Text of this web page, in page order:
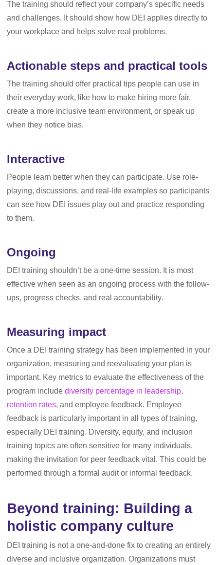
The training should reflect your company’s specific needs
and challenges. It should show how DEI applies directly to
your workplace and helps solve real problems.
Actionable steps and practical tools
The training should offer practical tips people can use in
their everyday work, like how to make hiring more fair,
create a more inclusive team environment, or speak up
when they notice bias.
Interactive
People learn better when they can participate. Use role-
playing, discussions, and real-life examples so participants
can see how DEI issues play out and practice responding
to them.
Ongoing
DEI training shouldn’t be a one-time session. It is most
effective when seen as an ongoing process with the follow-
ups, progress checks, and real accountability.
Measuring impact
Once a DEI training strategy has been implemented in your
organization, measuring and reevaluating your plan is
important. Key metrics to evaluate the effectiveness of the
program include diversity percentage in leadership,
retention rates, and employee feedback. Employee
feedback is particularly important in all types of training,
especially DEI training. Diversity, equity, and inclusion
training topics are often sensitive for many individuals,
making the invitation for peer feedback vital. This could be
performed through a formal audit or informal feedback.
Beyond training: Building a
holistic company culture
DEI training is not a one-and-done fix to creating an entirely
diverse and inclusive organization. Organizations must